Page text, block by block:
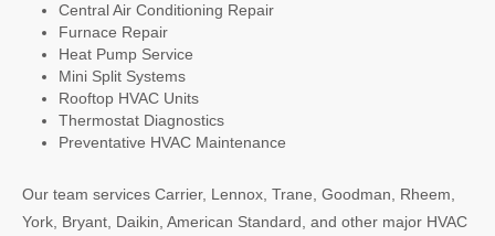
Central Air Conditioning Repair
Furnace Repair
Heat Pump Service
Mini Split Systems
Rooftop HVAC Units
Thermostat Diagnostics
Preventative HVAC Maintenance
Our team services Carrier, Lennox, Trane, Goodman, Rheem,
York, Bryant, Daikin, American Standard, and other major HVAC